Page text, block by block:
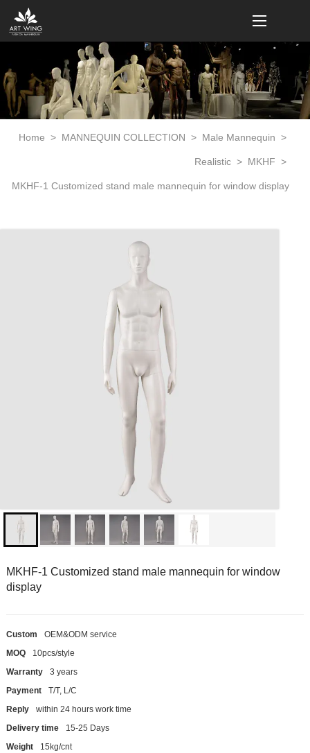
loading
Home > MANNEQUIN COLLECTION > Male Mannequin >
Realistic > MKHF >
MKHF-1 Customized stand male mannequin for window display
MKHF-1 Customized stand male mannequin for window
display
Custom
OEM&ODM service
MOQ
10pcs/style
Warranty
3 years
Payment
T/T, L/C
Reply
within 24 hours work time
Delivery time
15-25 Days
Weight
15kg/cnt